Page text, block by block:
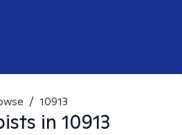
/ 10913
in 10913